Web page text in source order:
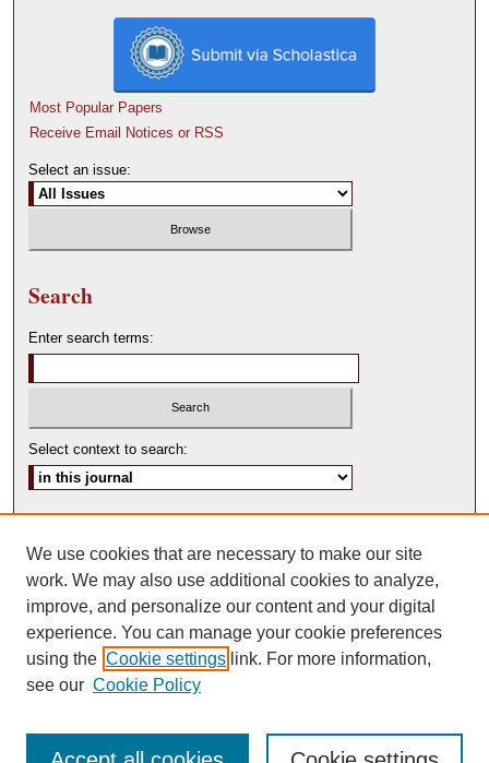
Most Popular Papers
Receive Email Notices or RSS
Select an issue:
Search
Enter search terms:
Select context to search:
ISSN: 0146-0315
We use cookies that are necessary to make our site
work. We may also use additional cookies to analyze,
improve, and personalize our content and your digital
experience. You can manage your cookie preferences
using the Cookie settings link. For more information,
see our Cookie Policy